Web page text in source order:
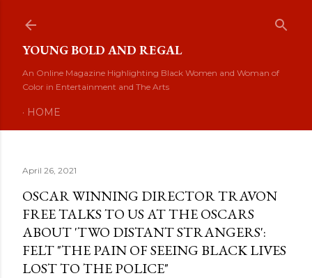
YOUNG BOLD AND REGAL
An Online Magazine Highlighting Black Women and Woman of
Color in Entertainment and The Arts
HOME
April 26, 2021
OSCAR WINNING DIRECTOR TRAVON
FREE TALKS TO US AT THE OSCARS
ABOUT 'TWO DISTANT STRANGERS':
FELT "THE PAIN OF SEEING BLACK LIVES
LOST TO THE POLICE"